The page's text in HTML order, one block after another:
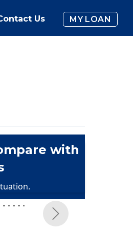
Us MY LOAN
with